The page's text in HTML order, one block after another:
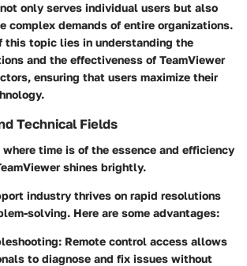
only serves individual users but also
complex demands of entire organizations.
this topic lies in understanding the
and the effectiveness of TeamViewer
ensuring that users maximize their
Technical Fields
where time is of the essence and efficiency
shines brightly.
industry thrives on rapid resolutions
solving. Here are some advantages:
Remote control access allows
to diagnose and fix issues without